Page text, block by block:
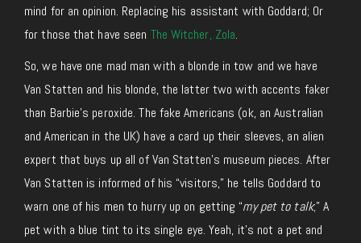
mind for an opinion. Replacing his assistant with Goddard; Or
for those that have seen The Witcher, Zola.
So, we have one mad man with a blonde in tow and we have
Van Statten and his blonde, the latter two with accents faker
than Barbie’s peroxide. The fake Americans (ok, an Australian
and American in the UK) have a card up their sleeves, an alien
expert that buys up all of Van Statten’s museum pieces. After
Van Statten is informed of his “visitors,” he tells Goddard to
warn one of his men to hurry up on getting “my pet to talk;” A
pet with a blue tint to its single eye. Yeah, it’s not a pet and